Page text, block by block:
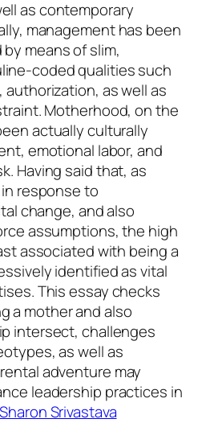
as contemporary
management has been
means of slim,
coded qualities such
as well as
Motherhood, on the
actually culturally
emotional labor, and
Having said that, as
response to
change, and also
assumptions, the high
associated with being a
identified as vital
This essay checks
a mother and also
intersect, challenges
as well as
adventure may
leadership practices in
Sharon Srivastava